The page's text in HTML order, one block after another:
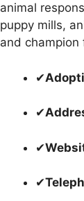
animal
puppy mills,
and champion
✔
✔
✔
✔